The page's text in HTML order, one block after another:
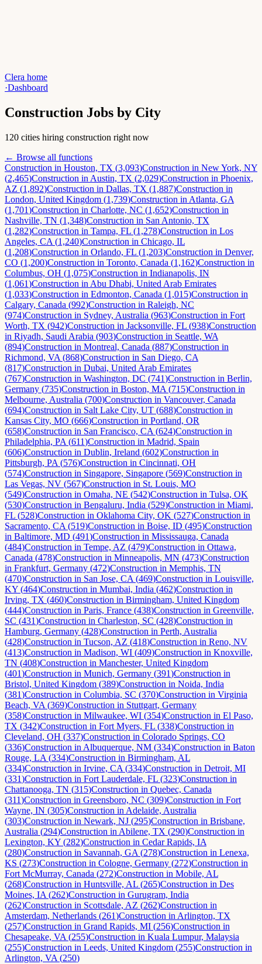
Clera home
·Dashboard
Construction Jobs by City
120 cities hiring construction right now
← Browse all functions
Construction in Houston, TX (3,093)Construction in New York, NY
(2,465)Construction in Austin, TX (2,029)Construction in Phoenix,
AZ (1,892)Construction in Dallas, TX (1,887)Construction in
London, United Kingdom (1,739)Construction in Atlanta, GA
(1,701)Construction in Charlotte, NC (1,652)Construction in
Nashville, TN (1,348)Construction in San Antonio, TX
(1,282)Construction in Tampa, FL (1,278)Construction in Los
Angeles, CA (1,240)Construction in Chicago, IL
(1,208)Construction in Orlando, FL (1,203)Construction in Denver,
CO (1,200)Construction in Toronto, Canada (1,162)Construction in
Columbus, OH (1,075)Construction in Indianapolis, IN
(1,061)Construction in Abu Dhabi, United Arab Emirates
(1,033)Construction in Edmonton, Canada (1,015)Construction in
Calgary, Canada (992)Construction in Raleigh, NC
(974)Construction in Sydney, Australia (963)Construction in Fort
Worth, TX (942)Construction in Jacksonville, FL (938)Construction
in Riyadh, Saudi Arabia (903)Construction in Seattle, WA
(894)Construction in Montreal, Canada (887)Construction in
Richmond, VA (868)Construction in San Diego, CA
(817)Construction in Dubai, United Arab Emirates
(767)Construction in Washington, DC (741)Construction in Berlin,
Germany (735)Construction in Boston, MA (715)Construction in
Melbourne, Australia (700)Construction in Vancouver, Canada
(694)Construction in Salt Lake City, UT (688)Construction in
Kansas City, MO (666)Construction in Portland, OR
(658)Construction in San Francisco, CA (624)Construction in
Philadelphia, PA (611)Construction in Madrid, Spain
(606)Construction in Dublin, Ireland (602)Construction in
Pittsburgh, PA (576)Construction in Cincinnati, OH
(574)Construction in Singapore, Singapore (569)Construction in
Las Vegas, NV (567)Construction in St. Louis, MO
(549)Construction in Omaha, NE (542)Construction in Tulsa, OK
(530)Construction in Bengaluru, India (529)Construction in Miami,
FL (528)Construction in Oklahoma City, OK (527)Construction in
Sacramento, CA (519)Construction in Boise, ID (495)Construction
in Baltimore, MD (491)Construction in Mississauga, Canada
(484)Construction in Tempe, AZ (479)Construction in Ottawa,
Canada (478)Construction in Minneapolis, MN (473)Construction
in Frankfurt, Germany (472)Construction in Memphis, TN
(470)Construction in San Jose, CA (469)Construction in Louisville,
KY (464)Construction in Mumbai, India (462)Construction in
Irving, TX (460)Construction in Birmingham, United Kingdom
(444)Construction in Paris, France (438)Construction in Greenville,
SC (431)Construction in Charleston, SC (428)Construction in
Hamburg, Germany (428)Construction in Perth, Australia
(428)Construction in Tucson, AZ (418)Construction in Reno, NV
(413)Construction in Madison, WI (409)Construction in Knoxville,
TN (408)Construction in Manchester, United Kingdom
(401)Construction in Munich, Germany (391)Construction in
Bristol, United Kingdom (389)Construction in Noida, India
(381)Construction in Columbia, SC (370)Construction in Virginia
Beach, VA (369)Construction in Stuttgart, Germany
(358)Construction in Milwaukee, WI (354)Construction in El Paso,
TX (342)Construction in Fort Myers, FL (338)Construction in
Cleveland, OH (337)Construction in Colorado Springs, CO
(336)Construction in Albuquerque, NM (334)Construction in Baton
Rouge, LA (334)Construction in Birmingham, AL
(334)Construction in Irvine, CA (334)Construction in Detroit, MI
(331)Construction in Fort Lauderdale, FL (323)Construction in
Chattanooga, TN (315)Construction in Quebec, Canada
(311)Construction in Greensboro, NC (309)Construction in Fort
Wayne, IN (305)Construction in Adelaide, Australia
(303)Construction in Newark, NJ (295)Construction in Brisbane,
Australia (294)Construction in Abilene, TX (290)Construction in
Lexington, KY (282)Construction in Cedar Rapids, IA
(280)Construction in Savannah, GA (278)Construction in Lenexa,
KS (273)Construction in Cologne, Germany (272)Construction in
Fort McMurray, Canada (272)Construction in Mobile, AL
(268)Construction in Huntsville, AL (265)Construction in Des
Moines, IA (262)Construction in Gurugram, India
(262)Construction in Scottsdale, AZ (262)Construction in
Amsterdam, Netherlands (261)Construction in Arlington, TX
(257)Construction in Grand Rapids, MI (256)Construction in
Chesapeake, VA (255)Construction in Kuala Lumpur, Malaysia
(255)Construction in Leeds, United Kingdom (255)Construction in
Arlington, VA (250)